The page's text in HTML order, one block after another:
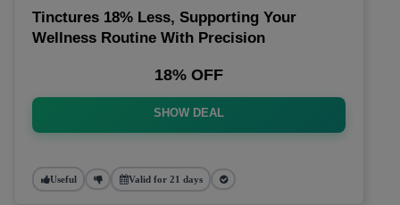
Tinctures 18% Less, Supporting Your
Wellness Routine With Precision
18% OFF
SHOW DEAL
Useful Valid for 21 days